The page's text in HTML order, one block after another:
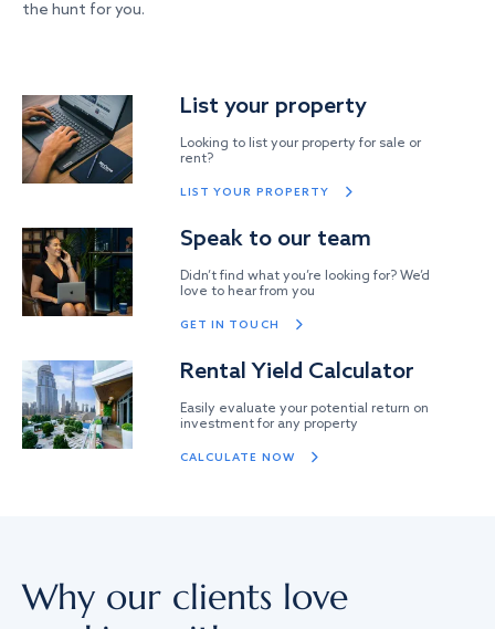
the hunt for you.
List your property
Looking to list your property for sale or
rent?
LIST YOUR PROPERTY
Speak to our team
Didn’t find what you’re looking for? We’d
love to hear from you
GET IN TOUCH
Rental Yield Calculator
Easily evaluate your potential return on
investment for any property
CALCULATE NOW
Why our clients love